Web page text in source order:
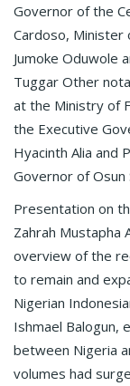
Governor of the
Cardoso,
Jumoke Oduwole
Tuggar Other
at the Ministry of
the Executive
Hyacinth Alia and
Governor of Osun
Presentation on
Zahrah Mustapha
overview of the
to remain and
Nigerian
Ishmael Balogun,
between Nigeria
volumes had